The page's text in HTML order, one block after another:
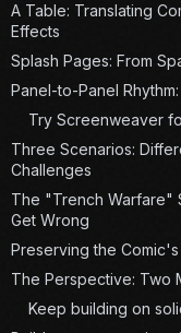
A Table: Translating
Effects
Splash Pages: From
Panel-to-Panel
Try Screenweaver
Three Scenarios:
Challenges
The "Trench Warfare"
Get Wrong
Preserving the Comic's
The Perspective: Two
Keep building on